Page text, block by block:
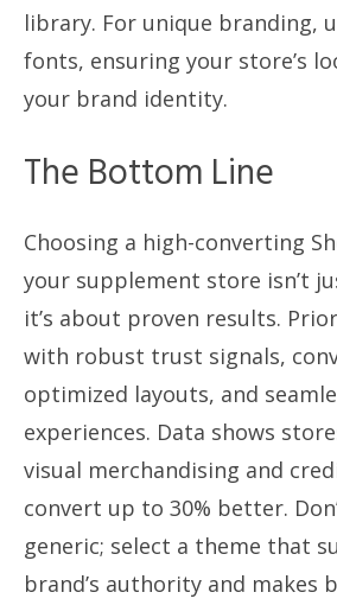
library. For unique branding,
fonts, ensuring your store’s
your brand identity.
The Bottom Line
Choosing a high-converting
your supplement store isn’t
it’s about proven results.
with robust trust signals,
optimized layouts, and
experiences. Data shows
visual merchandising and
convert up to 30% better.
generic; select a theme that
brand’s authority and makes